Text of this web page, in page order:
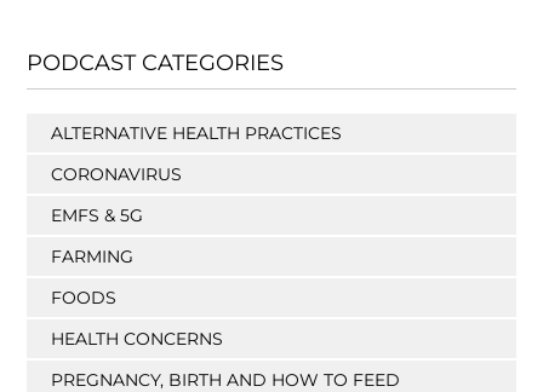
PODCAST CATEGORIES
ALTERNATIVE HEALTH PRACTICES
CORONAVIRUS
EMFS & 5G
FARMING
FOODS
HEALTH CONCERNS
PREGNANCY, BIRTH AND HOW TO FEED